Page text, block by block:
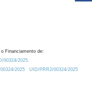
Financiamento de:
00324/2025.
2025
UID/PRR2/00324/2025